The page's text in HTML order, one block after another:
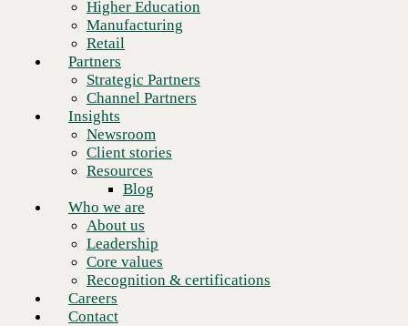
Resources
Blog
Who we are
About us
Leadership
Core values
Recognition & certifications
Careers
Contact
Higher Education
Manufacturing
Retail
Partners
Strategic Partners
Channel Partners
Insights
Newsroom
Client stories
Resources
Blog
Who we are
About us
Leadership
Core values
Recognition & certifications
Careers
Contact